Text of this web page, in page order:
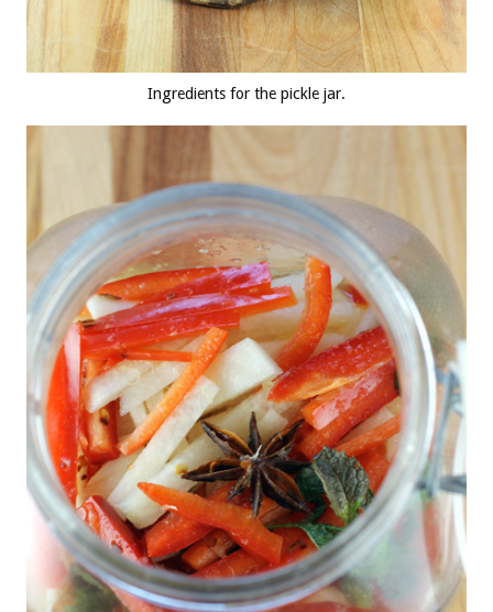
Ingredients for the pickle jar.